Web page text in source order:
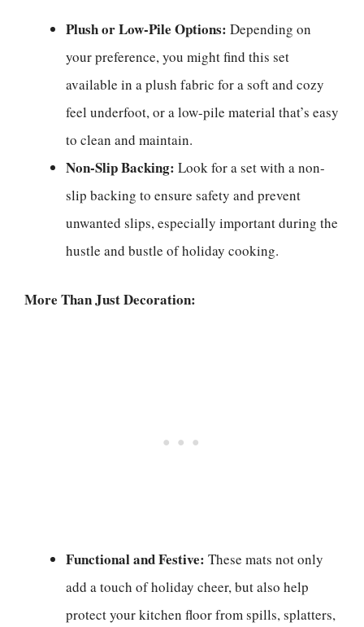
Plush or Low-Pile Options: Depending on
your preference, you might find this set
available in a plush fabric for a soft and cozy
feel underfoot, or a low-pile material that’s easy
to clean and maintain.
Non-Slip Backing: Look for a set with a non-
slip backing to ensure safety and prevent
unwanted slips, especially important during the
hustle and bustle of holiday cooking.
More Than Just Decoration:
Functional and Festive: These mats not only
add a touch of holiday cheer, but also help
protect your kitchen floor from spills, splatters,